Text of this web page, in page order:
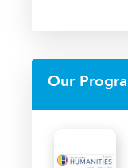
Our